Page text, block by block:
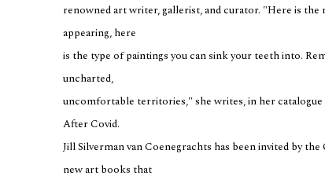
renowned art writer, gallerist, and curator. "Here is
appearing, here
is the type of paintings you can sink your teeth into.
uncharted,
uncomfortable territories," she writes, in her
After Covid.
Jill Silverman van Coenegrachts has been invited by
new art books that